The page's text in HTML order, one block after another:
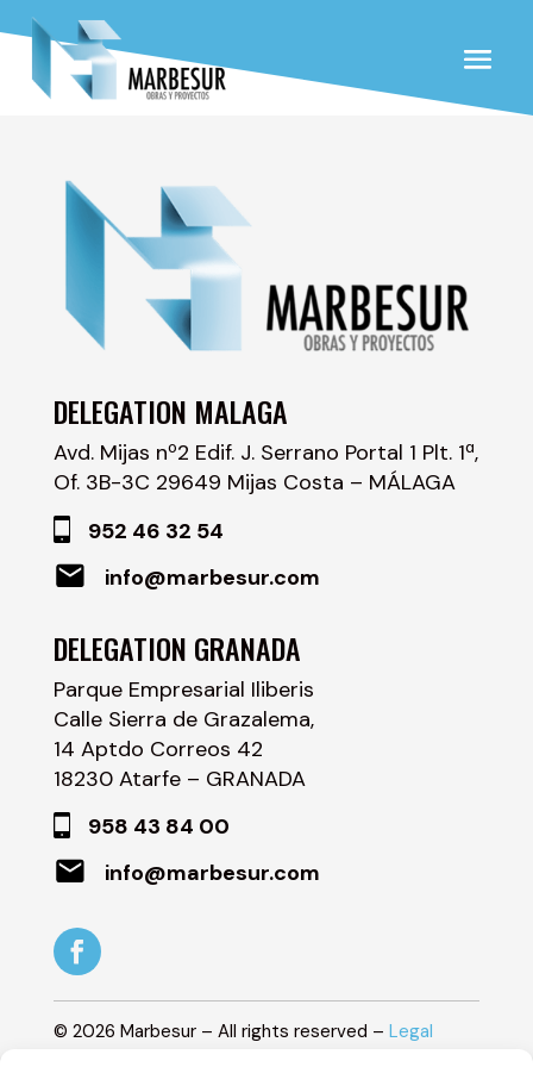
DELEGATION MALAGA
Avd. Mijas nº2 Edif. J. Serrano Portal 1 Plt. 1ª,
Of. 3B-3C 29649 Mijas Costa – MÁLAGA
952 46 32 54
info@marbesur.com
DELEGATION GRANADA
Parque Empresarial Iliberis
Calle Sierra de Grazalema,
14 Aptdo Correos 42
18230 Atarfe – GRANADA
958 43 84 00
info@marbesur.com
© 2026 Marbesur – All rights reserved – Legal